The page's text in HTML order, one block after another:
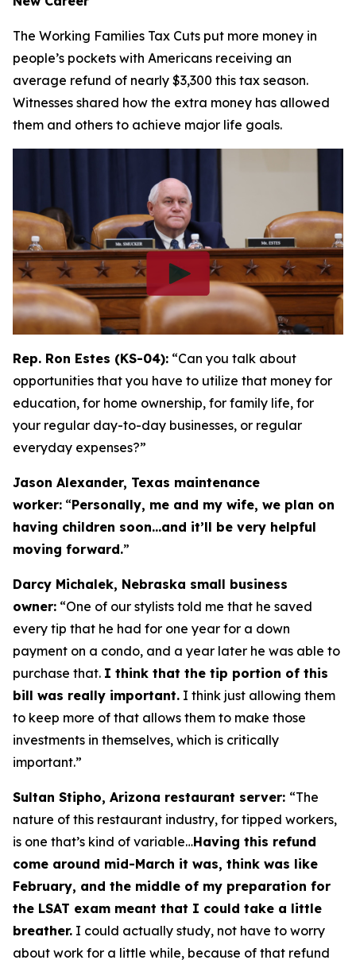
The Working Families Tax Cuts put more money in
people’s pockets with Americans receiving an
average refund of nearly $3,300 this tax season.
Witnesses shared how the extra money has allowed
them and others to achieve major life goals.
Rep. Ron Estes (KS-04): “Can you talk about
opportunities that you have to utilize that money for
education, for home ownership, for family life, for
your regular day-to-day businesses, or regular
everyday expenses?”
Jason Alexander, Texas maintenance
worker: “Personally, me and my wife, we plan on
having children soon…and it’ll be very helpful
moving forward.”
Darcy Michalek, Nebraska small business
owner: “One of our stylists told me that he saved
every tip that he had for one year for a down
payment on a condo, and a year later he was able to
purchase that. I think that the tip portion of this
bill was really important. I think just allowing them
to keep more of that allows them to make those
investments in themselves, which is critically
important.”
Sultan Stipho, Arizona restaurant server: “The
nature of this restaurant industry, for tipped workers,
is one that’s kind of variable…Having this refund
come around mid-March it was, think was like
February, and the middle of my preparation for
the LSAT exam meant that I could take a little
breather. I could actually study, not have to worry
about work for a little while, because of that refund